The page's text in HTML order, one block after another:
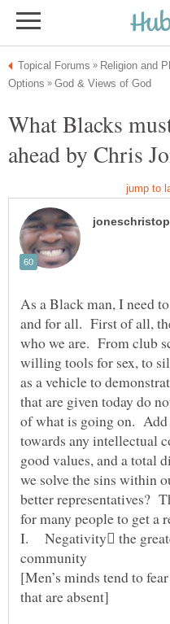
What Blacks
ahead by Chris
As a Black man, I need
and for all. First of all,
who we are. From club
willing tools for sex, to
as a vehicle to
that are given today do
of what is going on.
towards any intellectual
good values, and a total
we solve the sins within
better representatives?
for many people to get a
I. Negativity the
community
[Men’s minds tend to